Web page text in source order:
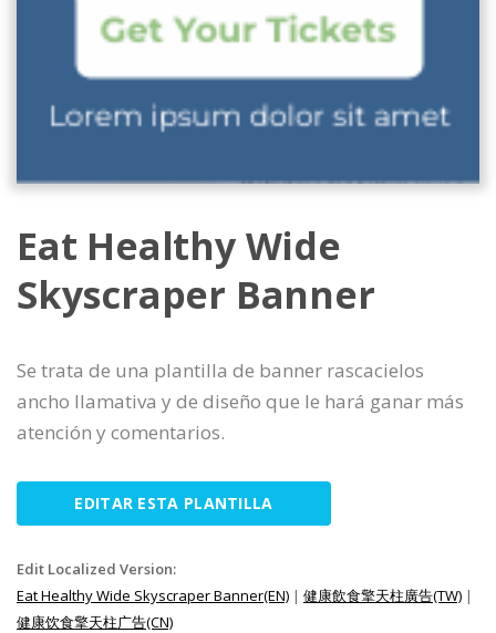
Eat Healthy Wide
Skyscraper Banner
Se trata de una plantilla de banner rascacielos
ancho llamativa y de diseño que le hará ganar más
atención y comentarios.
EDITAR ESTA PLANTILLA
Edit Localized Version:
Eat Healthy Wide Skyscraper Banner(EN) | 健康飲食擎天柱廣告(TW) |
健康饮食擎天柱广告(CN)